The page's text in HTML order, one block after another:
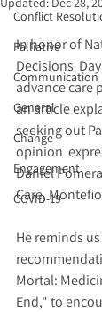
Conflict
Palliative
Communication
General
Change
Engagement
COVID-19
In honor of
Decisions
advance care
an article
seeking out
opinion
Daniel
Care,
He reminds
Mortal:
End," to